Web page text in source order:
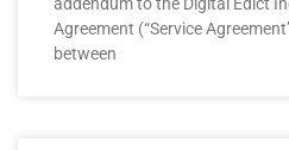
Agreement (“Service
between